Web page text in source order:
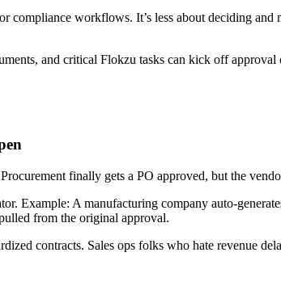
compliance workflows. It’s less about deciding
and critical Flokzu tasks can kick off
finally gets a PO approved, but the
Example: A manufacturing company auto-
from the original approval.
contracts. Sales ops folks who hate revenue